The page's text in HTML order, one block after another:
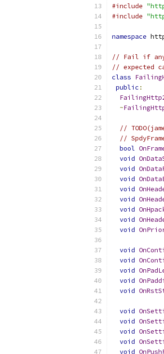
#include
#include
namespace
// Fail if any
// expected
class
public :
~
//
//
bool
void
void
void
void
void
void
void
void
void
void
void
void
void
void
void
void
void
void